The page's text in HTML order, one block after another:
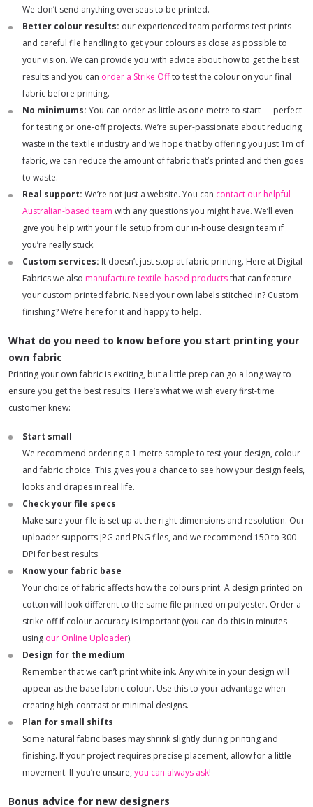
We don’t send anything overseas to be printed.
Better colour results: our experienced team performs test prints
and careful file handling to get your colours as close as possible to
your vision. We can provide you with advice about how to get the best
results and you can order a Strike Offto test the colour on your final
fabric before printing.
No minimums: You can order as little as one metre to start — perfect
for testing or one-off projects. We’re super-passionate about reducing
waste in the textile industry and we hope that by offering you just 1m of
fabric, we can reduce the amount of fabric that’s printed and then goes
to waste.
Real support: We’re not just a website. You can contact our helpful
Australian-based team with any questions you might have. We’ll even
give you help with your file setup from our in-house design team if
you’re really stuck.
Custom services: It doesn’t just stop at fabric printing. Here at Digital
Fabrics we also manufacture textile-based productsthat can feature
your custom printed fabric. Need your own labels stitched in? Custom
finishing? We’re here for it and happy to help.
What do you need to know before you start printing your
own fabric
Printing your own fabric is exciting, but a little prep can go a long way to
ensure you get the best results. Here’s what we wish every first-time
customer knew:
Start small
We recommend ordering a 1 metre sample to test your design, colour
and fabric choice. This gives you a chance to see how your design feels,
looks and drapes in real life.
Check your file specs
Make sure your file is set up at the right dimensions and resolution. Our
uploader supports JPG and PNG files, and we recommend 150 to 300
DPI for best results.
Know your fabric base
Your choice of fabric affects how the colours print. A design printed on
cotton will look different to the same file printed on polyester. Order a
strike off if colour accuracy is important (you can do this in minutes
using our Online Uploader).
Design for the medium
Remember that we can’t print white ink. Any white in your design will
appear as the base fabric colour. Use this to your advantage when
creating high-contrast or minimal designs.
Plan for small shifts
Some natural fabric bases may shrink slightly during printing and
finishing. If your project requires precise placement, allow for a little
movement. If you’re unsure, you can always ask!
Bonus advice for new designers